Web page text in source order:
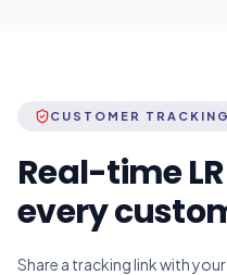
CUSTOMER TRACKING
Real-time
every
Share a tracking link with